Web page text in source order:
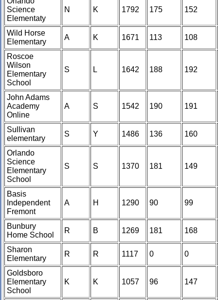
Science
Elementaty
N K 1792 175 152
Wild Horse
Elementary
A K 1671 113 108
Roscoe
Wilson
Elementary
School
S L 1642 188 192
John Adams
Academy
Online
A S 1542 190 191
Sullivan
elementary
S Y 1486 136 160
Orlando
Science
Elementary
School
S S 1370 181 149
Basis
Independent
Fremont
A H 1290 90 99
Bunbury
Home School
R B 1269 181 168
Sharon
Elementary
R R 1117 0 0
Goldsboro
Elementary
School
K K 1057 96 147